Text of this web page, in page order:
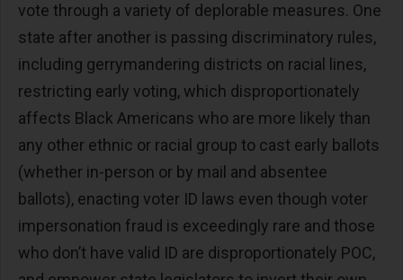
vote through a variety of deplorable measures. One
state after another is passing discriminatory rules,
including gerrymandering districts on racial lines,
restricting early voting, which disproportionately
affects Black Americans who are more likely than
any other ethnic or racial group to cast early ballots
(whether in-person or by mail and absentee
ballots), enacting voter ID laws even though voter
impersonation fraud is exceedingly rare and those
who don’t have valid ID are disproportionately POC,